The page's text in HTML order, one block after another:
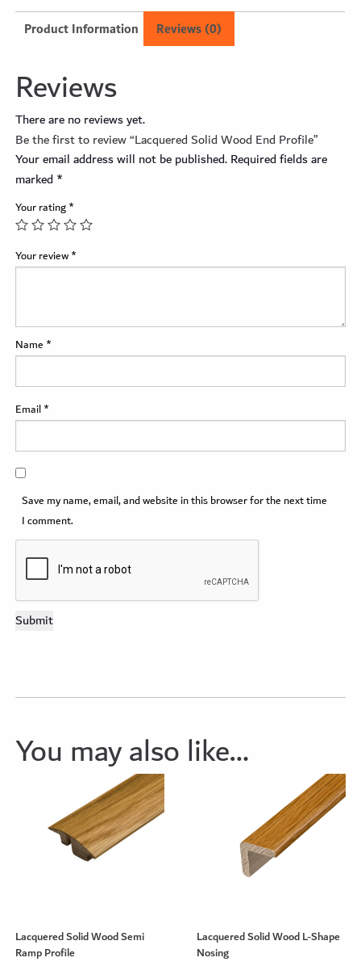
Reviews (0)
Product Information
Reviews
There are no reviews yet.
Be the first to review “Lacquered Solid Wood End Profile”
Your email address will not be published.Required fields are
marked *
Your rating*
Your review*
Name *
Email*
Save my name, email, and website in this browser for the next time
I comment.
You may also like…
Lacquered Solid Wood Semi
Ramp Profile
Lacquered Solid Wood L-Shape
Nosing